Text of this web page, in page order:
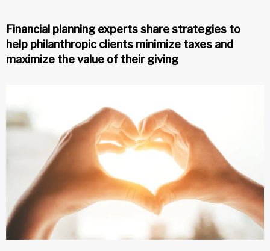
Financial planning experts share strategies to
help philanthropic clients minimize taxes and
maximize the value of their giving